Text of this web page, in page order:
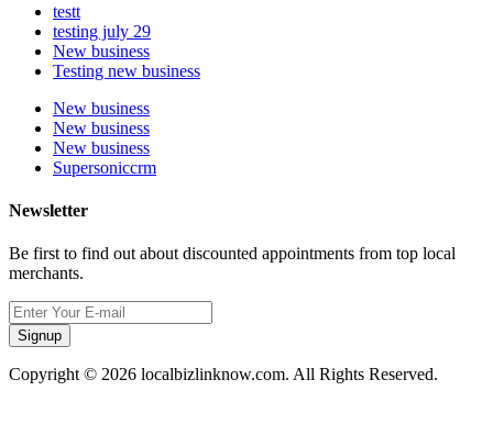
testt
testing july 29
New business
Testing new business
New business
New business
New business
Supersoniccrm
Newsletter
Be first to find out about discounted appointments from top local
merchants.
Signup
Copyright © 2026 localbizlinknow.com. All Rights Reserved.